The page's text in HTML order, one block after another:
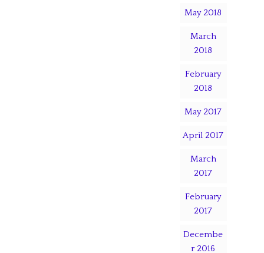
May 2018
March
2018
February
2018
May 2017
April 2017
March
2017
February
2017
Decembe
r 2016